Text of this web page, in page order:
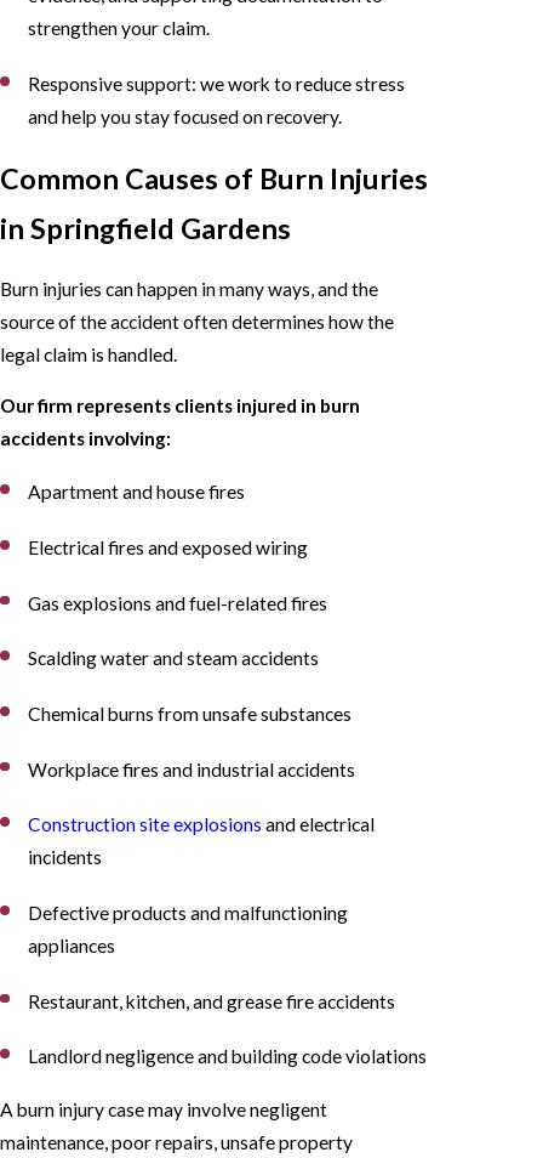
strengthen your claim.
Responsive support: we work to reduce stress
and help you stay focused on recovery.
Common Causes of Burn Injuries
in Springfield Gardens
Burn injuries can happen in many ways, and the
source of the accident often determines how the
legal claim is handled.
Our firm represents clients injured in burn
accidents involving:
Apartment and house fires
Electrical fires and exposed wiring
Gas explosions and fuel-related fires
Scalding water and steam accidents
Chemical burns from unsafe substances
Workplace fires and industrial accidents
Construction site explosions and electrical
incidents
Defective products and malfunctioning
appliances
Restaurant, kitchen, and grease fire accidents
Landlord negligence and building code violations
A burn injury case may involve negligent
maintenance, poor repairs, unsafe property